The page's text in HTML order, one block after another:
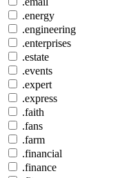
.energy
.engineering
.enterprises
.estate
.events
.expert
.express
.faith
.fans
.farm
.financial
.finance